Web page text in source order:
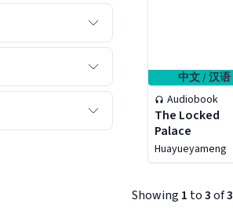
中文 / 汉语
Audiobook
The Locked
Palace
Huayueyameng
Showing 1 to3of3